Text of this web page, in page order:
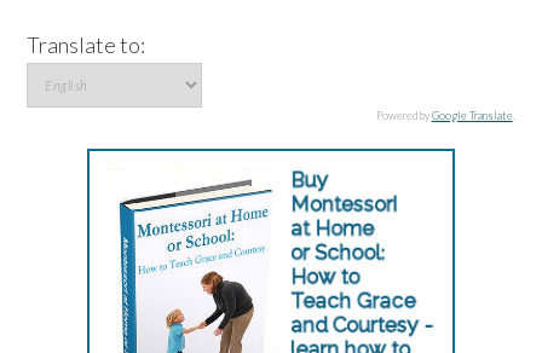
Translate to:
Powered byGoogle Translate.